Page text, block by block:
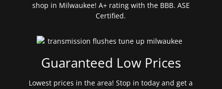
shop in Milwaukee! A+ rating with the BBB. ASE
Certified.
Guaranteed Low Prices
Lowest prices in the area! Stop in today and get a